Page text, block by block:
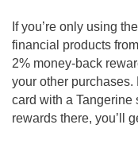
If you’re only using
financial products
2% money-back
your other
card with a Tangerine
rewards there, you’ll